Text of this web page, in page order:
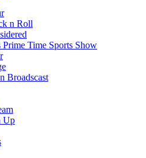
n Roll
Prime Time Sports Show
Broadscast
Up